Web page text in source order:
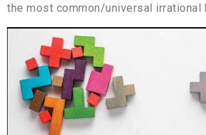
the most common/universal irrational